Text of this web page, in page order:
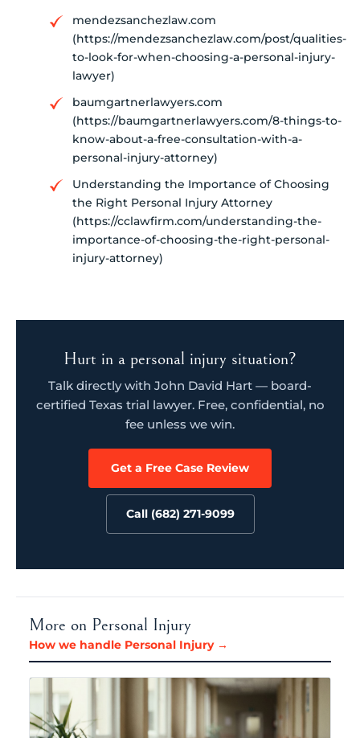
mendezsanchezlaw.com
(https://mendezsanchezlaw.com/post/qualities-
to-look-for-when-choosing-a-personal-injury-
lawyer)
baumgartnerlawyers.com
(https://baumgartnerlawyers.com/8-things-to-
know-about-a-free-consultation-with-a-
personal-injury-attorney)
Understanding the Importance of Choosing
the Right Personal Injury Attorney
(https://cclawfirm.com/understanding-the-
importance-of-choosing-the-right-personal-
injury-attorney)
Hurt in a personal injury situation?
Talk directly with John David Hart — board-
certified Texas trial lawyer. Free, confidential, no
fee unless we win.
Get a Free Case Review
Call (682) 271-9099
More on Personal Injury
How we handle Personal Injury →